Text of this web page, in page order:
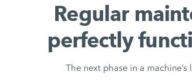
Regular
perfectly
The next phase in a